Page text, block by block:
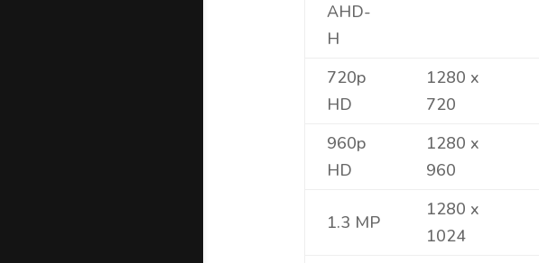
AHD-
H
720p
HD
1280 x
720
960p
HD
1280 x
960
1.3 MP
1280 x
1024